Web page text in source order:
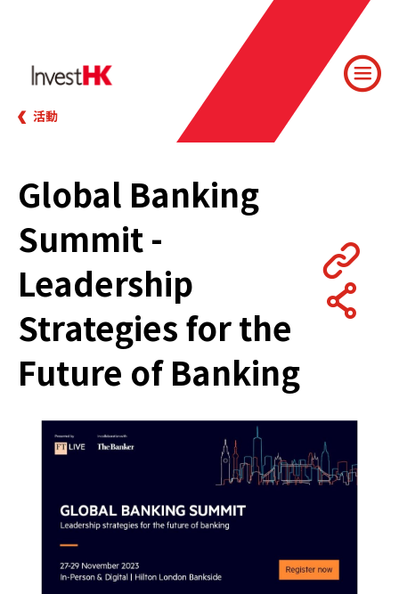
活動
Global Banking
Summit -
Leadership
Strategies for the
Future of Banking